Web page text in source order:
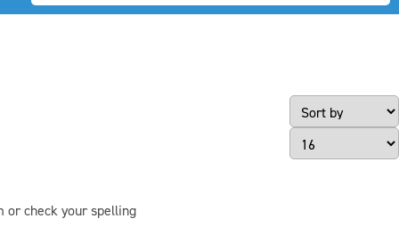
Page Size
or check your spelling